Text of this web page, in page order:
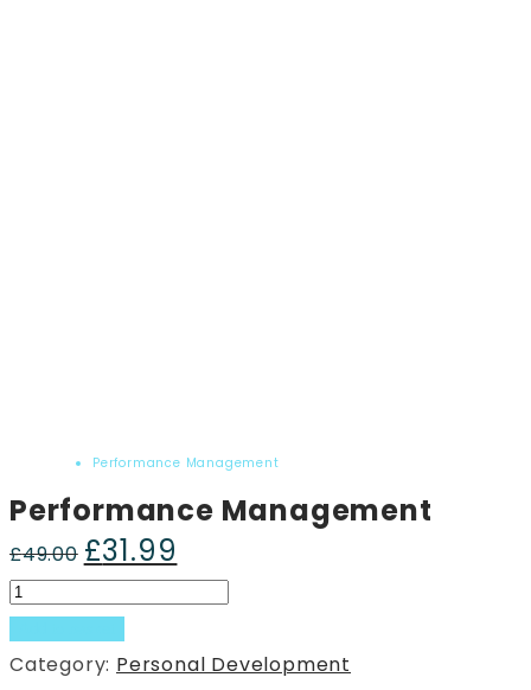
Performance Management
Performance Management
£49.00 Original
price
was:
£49.00.
£31.99
price
is:
Performance
Management
quantity
Category: Personal Development